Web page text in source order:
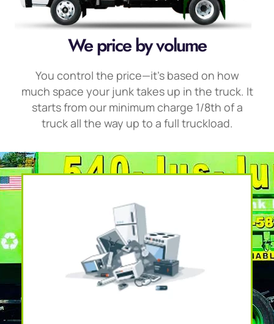
We price by volume
You control the price—it’s based on how
much space your junk takes up in the truck. It
starts from our minimum charge 1/8th of a
truck all the way up to a full truckload.